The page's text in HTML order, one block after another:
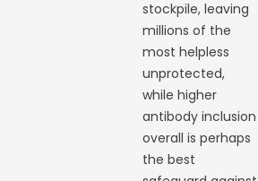
stockpile, leaving
millions of the
most helpless
unprotected,
while higher
antibody inclusion
overall is perhaps
the best